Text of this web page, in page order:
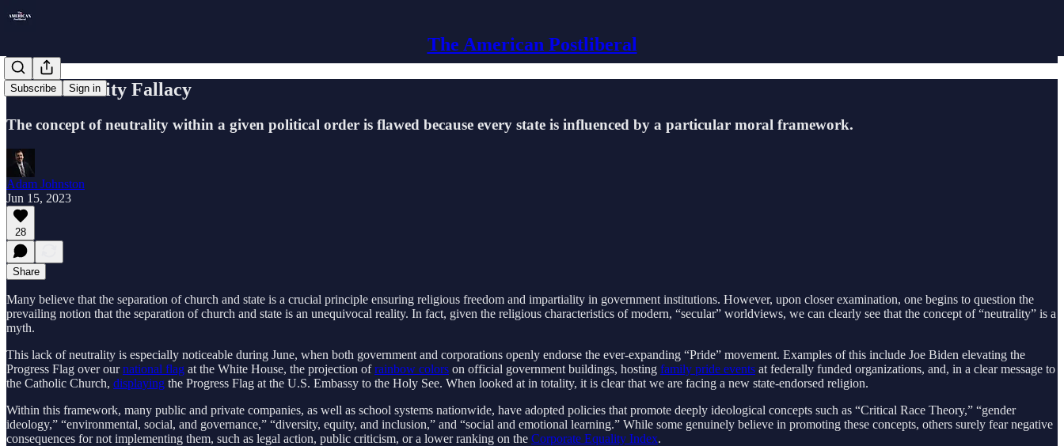
The American Postliberal
Subscribe Sign in
The Neutrality Fallacy
The concept of neutrality within a given political order is flawed because every state is influenced by a particular moral framework.
Adam Johnston
Jun 15, 2023
28
Share
Many believe that the separation of church and state is a crucial principle ensuring religious freedom and impartiality in government institutions. However, upon closer examination, one begins to question the
prevailing notion that the separation of church and state is an unequivocal reality. In fact, given the religious characteristics of modern, “secular” worldviews, we can clearly see that the concept of “neutrality” is a
myth.
This lack of neutrality is especially noticeable during June, when both government and corporations openly endorse the ever-expanding “Pride” movement. Examples of this include Joe Biden elevating the
Progress Flag over ournational flag at the White House, the projection ofrainbow colors on official government buildings, hosting family pride events at federally funded organizations, and, in a clear message to
the Catholic Church, displaying the Progress Flag at the U.S. Embassy to the Holy See. When looked at in totality, it is clear that we are facing a new state-endorsed religion.
Within this framework, many public and private companies, as well as school systems nationwide, have adopted policies that promote deeply ideological concepts such as “Critical Race Theory,” “gender
ideology,” “environmental, social, and governance,” “diversity, equity, and inclusion,” and “social and emotional learning.” While some genuinely believe in promoting these concepts, others surely fear negative
consequences for not implementing them, such as legal action, public criticism, or a lower ranking on the Corporate Equality Index.